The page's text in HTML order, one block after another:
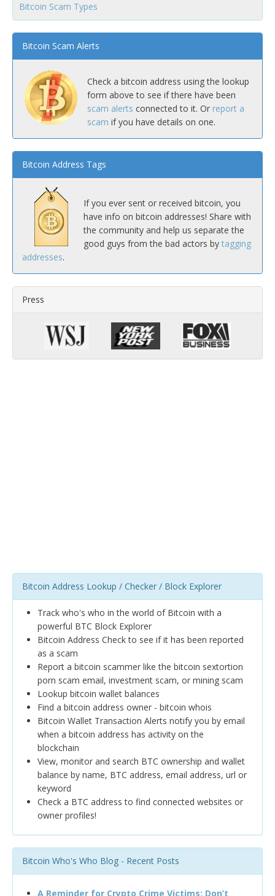
Bitcoin Scam Types
Bitcoin Scam Alerts
Check a bitcoin address using the lookup
form above to see if there have been
scam alerts connected to it. Or report a
scam if you have details on one.
Bitcoin Address Tags
If you ever sent or received bitcoin, you
have info on bitcoin addresses! Share with
the community and help us separate the
good guys from the bad actors by tagging
addresses.
Press
Bitcoin Address Lookup / Checker / Block Explorer
Track who's who in the world of Bitcoin with a
powerful BTC Block Explorer
Bitcoin Address Check to see if it has been reported
as a scam
Report a bitcoin scammer like the bitcoin sextortion
porn scam email, investment scam, or mining scam
Lookup bitcoin wallet balances
Find a bitcoin address owner - bitcoin whois
Bitcoin Wallet Transaction Alerts notify you by email
when a bitcoin address has activity on the
blockchain
View, monitor and search BTC ownership and wallet
balance by name, BTC address, email address, url or
keyword
Check a BTC address to find connected websites or
owner profiles!
Bitcoin Who's Who Blog - Recent Posts
A Reminder for Crypto Crime Victims: Don’t